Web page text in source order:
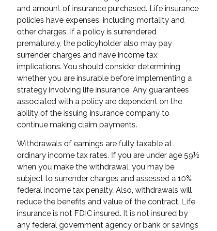
and amount of insurance purchased. Life insurance
policies have expenses, including mortality and
other charges. If a policy is surrendered
prematurely, the policyholder also may pay
surrender charges and have income tax
implications. You should consider determining
whether you are insurable before implementing a
strategy involving life insurance. Any guarantees
associated with a policy are dependent on the
ability of the issuing insurance company to
continue making claim payments.
Withdrawals of earnings are fully taxable at
ordinary income tax rates. If you are under age 59½
when you make the withdrawal, you may be
subject to surrender charges and assessed a 10%
federal income tax penalty. Also, withdrawals will
reduce the benefits and value of the contract. Life
insurance is not FDIC insured. It is not insured by
any federal government agency or bank or savings